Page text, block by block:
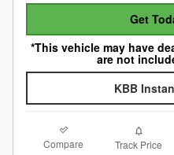
Get
*This vehicle may have
are not
KBB
Compare Track Price